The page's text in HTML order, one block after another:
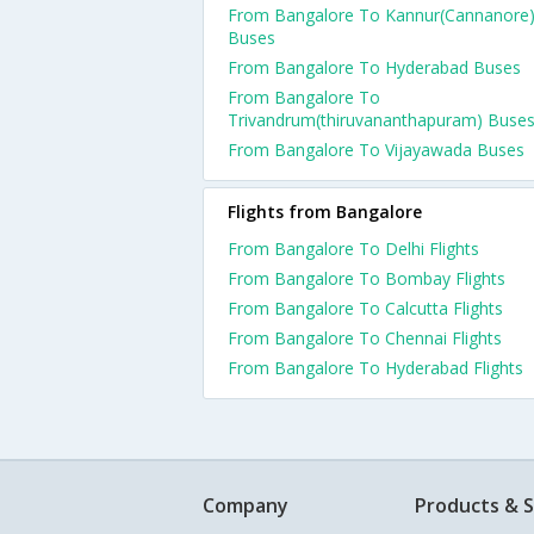
From Bangalore To Kannur(Cannanore)
Buses
From Bangalore To Hyderabad Buses
From Bangalore To
Trivandrum(thiruvananthapuram) Buses
From Bangalore To Vijayawada Buses
Flights from Bangalore
From Bangalore To Delhi Flights
From Bangalore To Bombay Flights
From Bangalore To Calcutta Flights
From Bangalore To Chennai Flights
From Bangalore To Hyderabad Flights
Company Products &